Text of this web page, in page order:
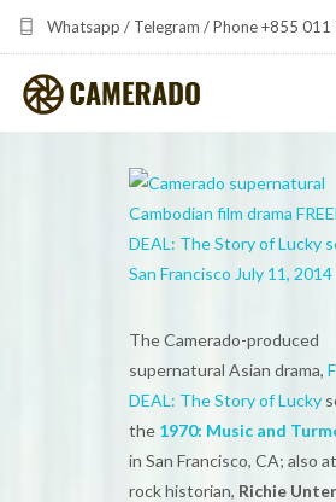
Whatsapp / Telegram / Phone +855
camerado at camerado dot com
MULTIMEDIA DEVELOPMENT BY
THE SHARED FREQUENCY INITIATIVE
ABOUT CAMERADO
NEWS & UPDATES
The Camerado-produced
supernatural Asian drama,
DEAL: The Story of Lucky
the 1970: Music and
in San Francisco, CA; also
rock historian, Richie